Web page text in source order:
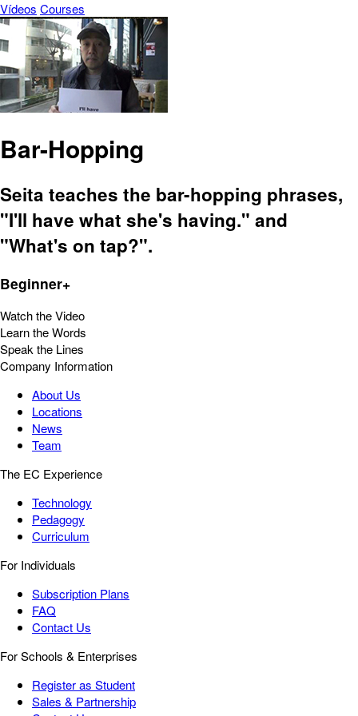
Vídeos Courses
Bar-Hopping
Seita teaches the bar-hopping phrases,
"I'll have what she's having." and
"What's on tap?".
Beginner+
Watch the Video
Learn the Words
Speak the Lines
Company Information
About Us
Locations
News
Team
The EC Experience
Technology
Pedagogy
Curriculum
For Individuals
Subscription Plans
FAQ
Contact Us
For Schools & Enterprises
Register as Student
Sales & Partnership